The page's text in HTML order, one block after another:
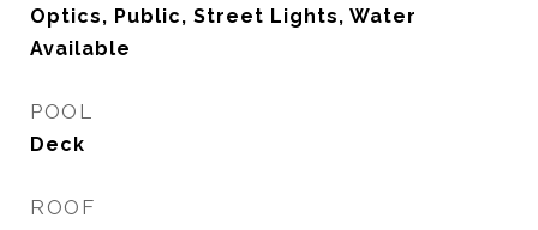
Optics, Public, Street Lights, Water
Available
POOL
Deck
ROOF